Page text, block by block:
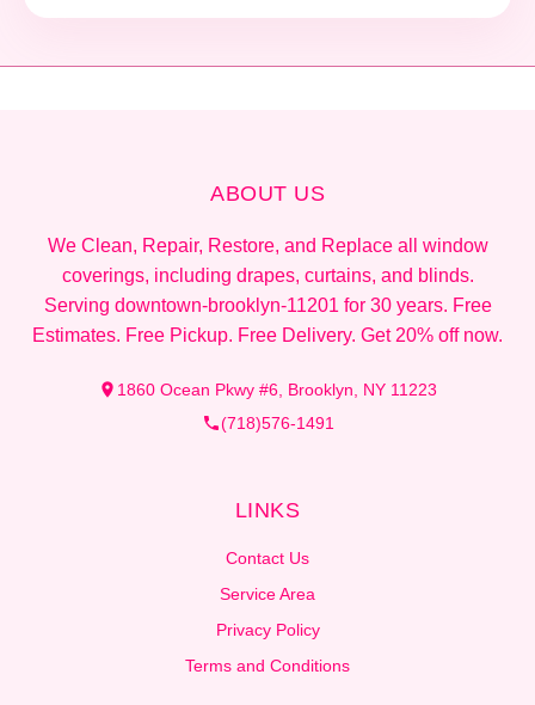
ABOUT US
We Clean, Repair, Restore, and Replace all window
coverings, including drapes, curtains, and blinds.
Serving downtown-brooklyn-11201 for 30 years. Free
Estimates. Free Pickup. Free Delivery. Get 20% off now.
1860 Ocean Pkwy #6, Brooklyn, NY 11223
(718)576-1491
LINKS
Contact Us
Service Area
Privacy Policy
Terms and Conditions